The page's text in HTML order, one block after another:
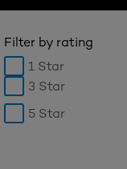
Filter by rating
1 Star
3 Star
5 Star